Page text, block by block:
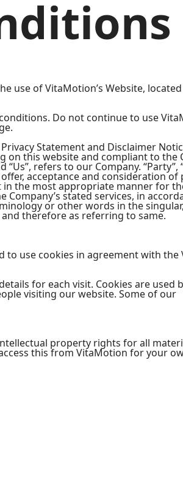
use of VitaMotion’s Website,
Do not continue to use
Statement and Disclaimer
on this website and compliant to the
“Us”, refers to our Company. “Party”,
acceptance and consideration of
the most appropriate manner for
stated services, in
or other words in the
therefore as referring to same.
to use cookies in agreement with the
for each visit. Cookies are used
visiting our website. Some of our
property rights for all
this from VitaMotion for your